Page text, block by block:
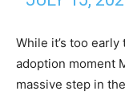
While it’s too
adoption moment
massive step in